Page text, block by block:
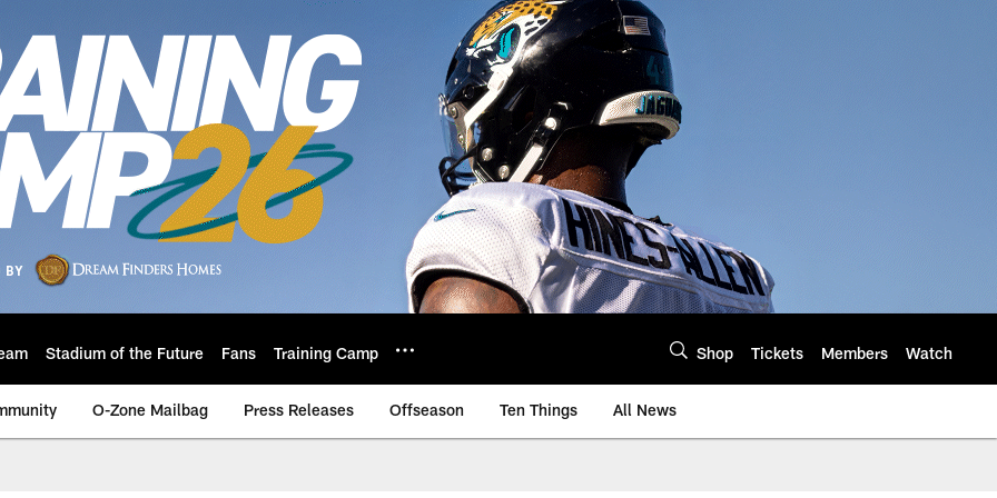
Stadium of the Future Fans Training Camp Shop Tickets Members Watch
O-Zone Mailbag Press Releases Offseason Ten Things All News